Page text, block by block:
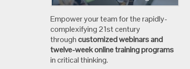
Empower your team for the rapidly-
complexifying 21st century
throughcustomized webinars and
twelve-week online training programs
in critical thinking.